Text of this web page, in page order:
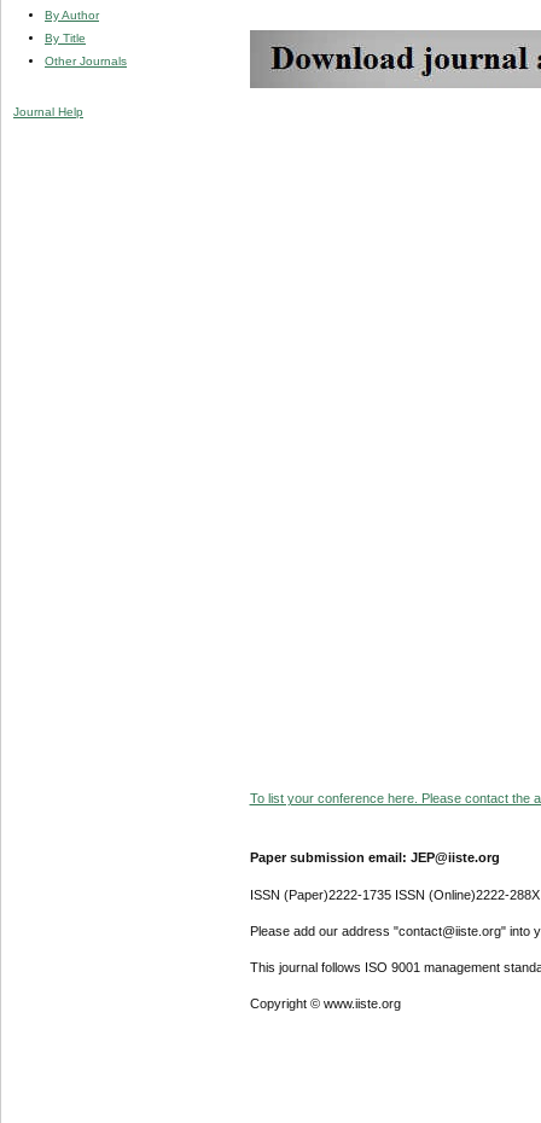
By Author
By Title
Other Journals
Journal Help
To list your conference here. Please contact the
Paper submission email: JEP@iiste.org
ISSN (Paper)2222-1735 ISSN (Online)2222-288X
Please add our address "contact@iiste.org" into
This journal follows ISO 9001 management
Copyright © www.iiste.org